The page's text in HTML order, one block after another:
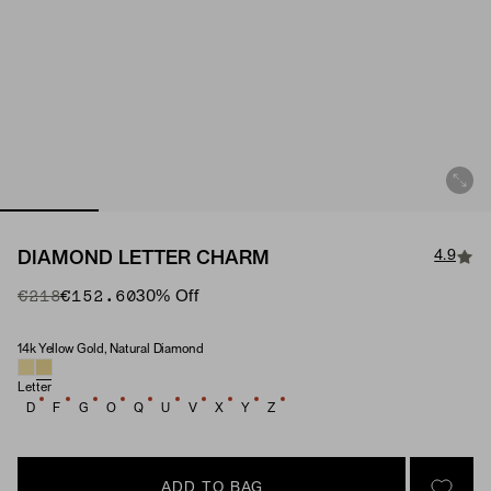
DIAMOND LETTER CHARM 4.9
Original Price
€218
Sale Price
€152.6030% Off
Material & Stone Options
14k Yellow Gold, Natural Diamond
Letter
D
F G O Q U V X Y Z